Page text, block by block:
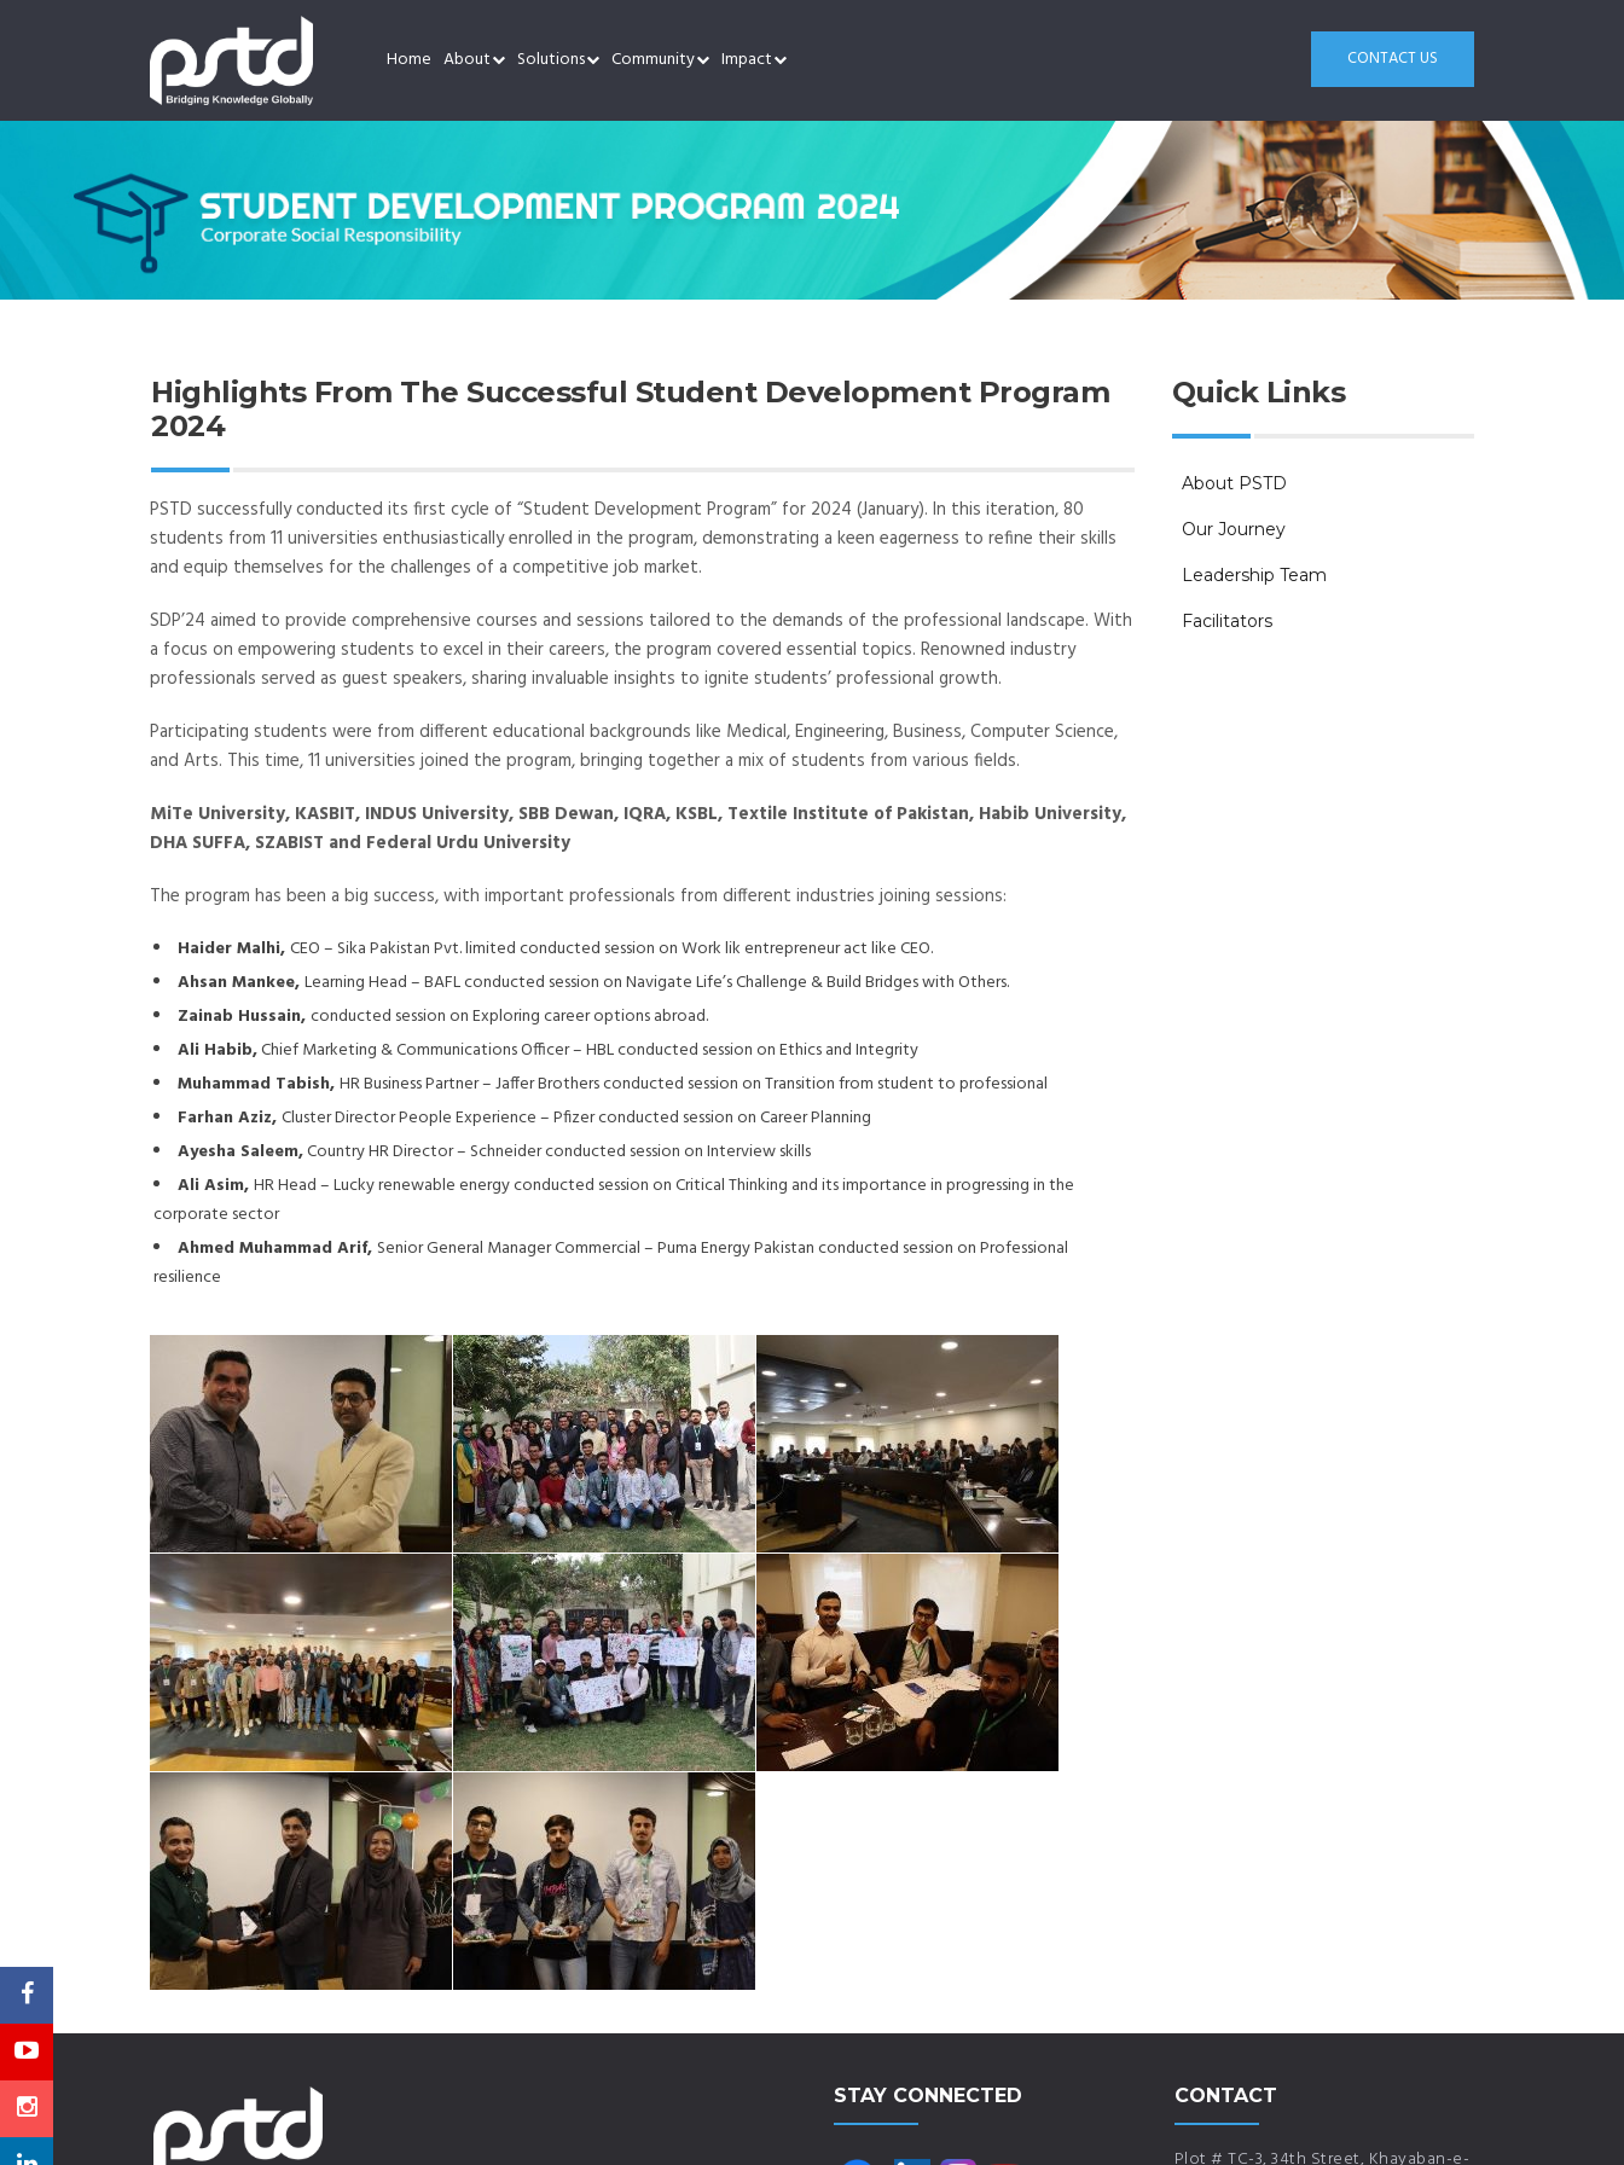
CONTACT US
Home About Solutions Community Impact
Highlights From The Successful Student Development Program
2024
PSTD successfully conducted its first cycle of “Student Development Program” for 2024 (January). In this iteration, 80
students from 11 universities enthusiastically enrolled in the program, demonstrating a keen eagerness to refine their skills
and equip themselves for the challenges of a competitive job market.
SDP’24 aimed to provide comprehensive courses and sessions tailored to the demands of the professional landscape. With
a focus on empowering students to excel in their careers, the program covered essential topics. Renowned industry
professionals served as guest speakers, sharing invaluable insights to ignite students’ professional growth.
Participating students were from different educational backgrounds like Medical, Engineering, Business, Computer Science,
and Arts. This time, 11 universities joined the program, bringing together a mix of students from various fields.
MiTe University, KASBIT, INDUS University, SBB Dewan, IQRA, KSBL, Textile Institute of Pakistan, Habib University,
DHA SUFFA, SZABIST and Federal Urdu University
The program has been a big success, with important professionals from different industries joining sessions:
Haider Malhi,CEO – Sika Pakistan Pvt. limited conducted session on Work lik entrepreneur act like CEO.
Ahsan Mankee,Learning Head – BAFL conducted session on Navigate Life’s Challenge & Build Bridges with Others.
Zainab Hussain,conducted session on Exploring career options abroad.
Ali Habib,Chief Marketing & Communications Officer – HBL conducted session on Ethics and Integrity
Muhammad Tabish,HR Business Partner – Jaffer Brothers conducted session on Transition from student to professional
Farhan Aziz,Cluster Director People Experience – Pfizer conducted session on Career Planning
Ayesha Saleem,Country HR Director – Schneider conducted session on Interview skills
Ali Asim,HR Head – Lucky renewable energy conducted session on Critical Thinking and its importance in progressing in the
corporate sector
Ahmed Muhammad Arif, Senior General Manager Commercial – Puma Energy Pakistan conducted session on Professional
resilience
Quick Links
About PSTD
Our Journey
Leadership Team
Facilitators
STAY CONNECTED CONTACT
Plot # TC-3, 34th Street, Khayaban-e-